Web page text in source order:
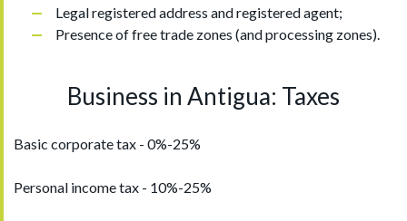
Legal registered address and registered agent;
Presence of free trade zones (and processing zones).
Business in Antigua: Taxes
Basic corporate tax - 0%-25%
Personal income tax - 10%-25%